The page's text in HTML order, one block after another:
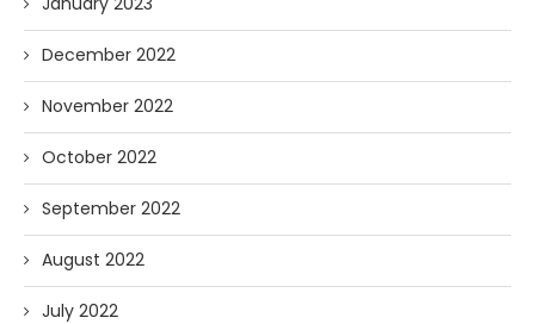
December 2022
November 2022
October 2022
September 2022
August 2022
July 2022